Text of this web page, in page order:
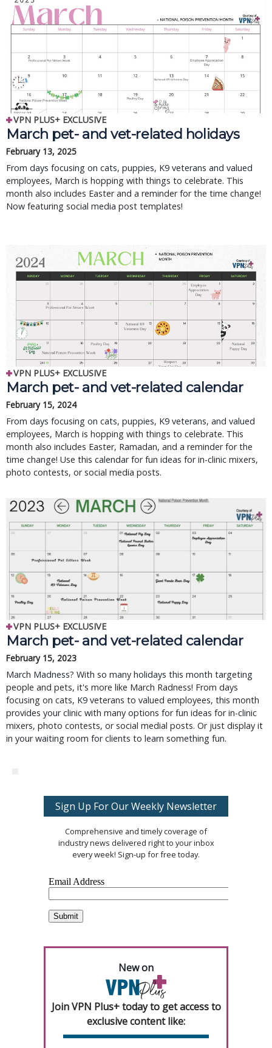
VPN PLUS+ EXCLUSIVE
March pet- and vet-related holidays
February 13, 2025
From days focusing on cats, puppies, K9 veterans and valued
employees, March is hopping with things to celebrate. This
month also includes Easter and a reminder for the time change!
Now featuring social media post templates!
VPN PLUS+ EXCLUSIVE
March pet- and vet-related calendar
February 15, 2024
From days focusing on cats, puppies, K9 veterans, and valued
employees, March is hopping with things to celebrate. This
month also includes Easter, Ramadan, and a reminder for the
time change! Use this calendar for fun ideas for in-clinic mixers,
photo contests, or social media posts.
VPN PLUS+ EXCLUSIVE
March pet- and vet-related calendar
February 15, 2023
March Madness? With so many holidays this month targeting
people and pets, it's more like March Radness! From days
focusing on cats, K9 veterans to valued employees, this month
provides your clinic with many options for fun ideas for in-clinic
mixers, photo contests, or social medial posts. Or just display it
in your waiting room for clients to learn something fun.
Sign Up For Our Weekly Newsletter
Comprehensive and timely coverage of
industry news delivered right to your inbox
every week! Sign-up for free today.
New on
Join VPN Plus+ today to get access to
exclusive content like: